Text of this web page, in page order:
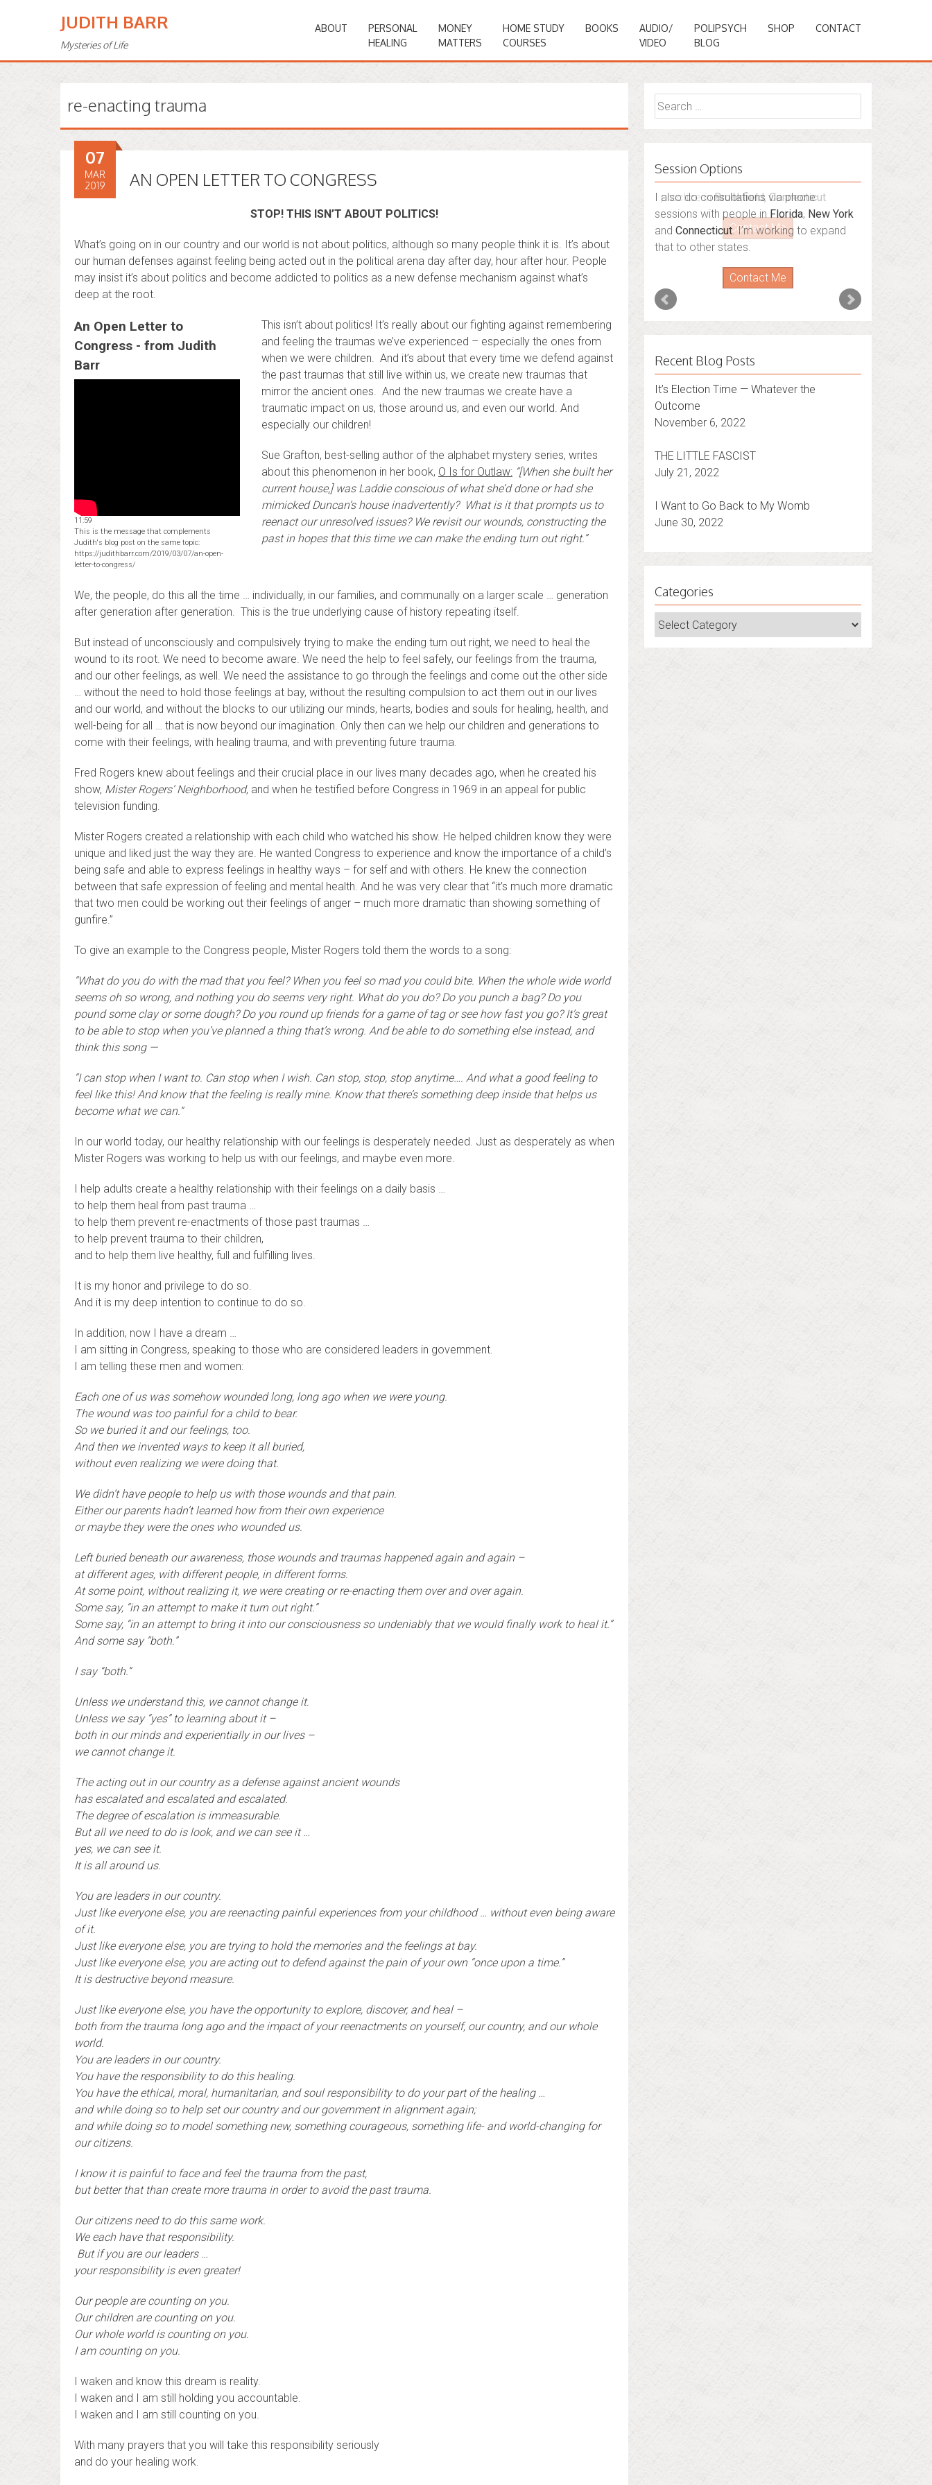
JUDITH BARR
Mysteries of Life
ABOUT
PERSONAL
HEALING
MONEY
MATTERS
HOME STUDY
COURSES
BOOKS
AUDIO/
VIDEO
POLIPSYCH
BLOG
SHOP CONTACT
re-enacting trauma
AN OPEN LETTER TO CONGRESS
07
MAR
2019
STOP! THIS ISN’T ABOUT POLITICS!
What’s going on in our country and our world is not about politics, although so many people think it is. It’s about
our human defenses against feeling being acted out in the political arena day after day, hour after hour. People
may insist it’s about politics and become addicted to politics as a new defense mechanism against what’s
deep at the root.
An Open Letter to
Congress - from Judith
Barr
11:59
This is the message that complements
Judith's blog post on the same topic:
https://judithbarr.com/2019/03/07/an-open-
letter-to-congress/
This isn’t about politics! It’s really about our fighting against remembering
and feeling the traumas we’ve experienced – especially the ones from
when we were children. And it’s about that every time we defend against
the past traumas that still live within us, we create new traumas that
mirror the ancient ones. And the new traumas we create have a
traumatic impact on us, those around us, and even our world. And
especially our children!
Sue Grafton, best-selling author of the alphabet mystery series, writes
about this phenomenon in her book, O Is for Outlaw:“[When she built her
current house,] was Laddie conscious of what she’d done or had she
mimicked Duncan’s house inadvertently? What is it that prompts us to
reenact our unresolved issues? We revisit our wounds, constructing the
past in hopes that this time we can make the ending turn out right.”
We, the people, do this all the time … individually, in our families, and communally on a larger scale … generation
after generation after generation. This is the true underlying cause of history repeating itself.
But instead of unconsciously and compulsively trying to make the ending turn out right, we need to heal the
wound to its root. We need to become aware. We need the help to feel safely, our feelings from the trauma,
and our other feelings, as well. We need the assistance to go through the feelings and come out the other side
… without the need to hold those feelings at bay, without the resulting compulsion to act them out in our lives
and our world, and without the blocks to our utilizing our minds, hearts, bodies and souls for healing, health, and
well-being for all … that is now beyond our imagination. Only then can we help our children and generations to
come with their feelings, with healing trauma, and with preventing future trauma.
Fred Rogers knew about feelings and their crucial place in our lives many decades ago, when he created his
show, Mister Rogers’ Neighborhood, and when he testified before Congress in 1969 in an appeal for public
television funding.
Mister Rogers created a relationship with each child who watched his show. He helped children know they were
unique and liked just the way they are. He wanted Congress to experience and know the importance of a child’s
being safe and able to express feelings in healthy ways – for self and with others. He knew the connection
between that safe expression of feeling and mental health. And he was very clear that “it’s much more dramatic
that two men could be working out their feelings of anger – much more dramatic than showing something of
gunfire.”
To give an example to the Congress people, Mister Rogers told them the words to a song:
“What do you do with the mad that you feel? When you feel so mad you could bite. When the whole wide world
seems oh so wrong, and nothing you do seems very right. What do you do? Do you punch a bag? Do you
pound some clay or some dough? Do you round up friends for a game of tag or see how fast you go? It’s great
to be able to stop when you’ve planned a thing that’s wrong. And be able to do something else instead, and
think this song —
“I can stop when I want to. Can stop when I wish. Can stop, stop, stop anytime…. And what a good feeling to
feel like this! And know that the feeling is really mine. Know that there’s something deep inside that helps us
become what we can.”
In our world today, our healthy relationship with our feelings is desperately needed. Just as desperately as when
Mister Rogers was working to help us with our feelings, and maybe even more.
I help adults create a healthy relationship with their feelings on a daily basis …
to help them heal from past trauma …
to help them prevent re-enactments of those past traumas …
to help prevent trauma to their children,
and to help them live healthy, full and fulfilling lives.
It is my honor and privilege to do so.
And it is my deep intention to continue to do so.
In addition, now I have a dream …
I am sitting in Congress, speaking to those who are considered leaders in government.
I am telling these men and women:
Each one of us was somehow wounded long, long ago when we were young.
The wound was too painful for a child to bear.
So we buried it and our feelings, too.
And then we invented ways to keep it all buried,
without even realizing we were doing that.
We didn’t have people to help us with those wounds and that pain.
Either our parents hadn’t learned how from their own experience
or maybe they were the ones who wounded us.
Left buried beneath our awareness, those wounds and traumas happened again and again –
at different ages, with different people, in different forms.
At some point, without realizing it, we were creating or re-enacting them over and over again.
Some say, “in an attempt to make it turn out right.”
Some say, “in an attempt to bring it into our consciousness so undeniably that we would finally work to heal it.”
And some say “both.”
I say “both.”
Unless we understand this, we cannot change it.
Unless we say “yes” to learning about it –
both in our minds and experientially in our lives –
we cannot change it.
The acting out in our country as a defense against ancient wounds
has escalated and escalated and escalated.
The degree of escalation is immeasurable.
But all we need to do is look, and we can see it …
yes, we can see it.
It is all around us.
You are leaders in our country.
Just like everyone else, you are reenacting painful experiences from your childhood … without even being aware
of it.
Just like everyone else, you are trying to hold the memories and the feelings at bay.
Just like everyone else, you are acting out to defend against the pain of your own “once upon a time.”
It is destructive beyond measure.
Just like everyone else, you have the opportunity to explore, discover, and heal –
both from the trauma long ago and the impact of your reenactments on yourself, our country, and our whole
world.
You are leaders in our country.
You have the responsibility to do this healing.
You have the ethical, moral, humanitarian, and soul responsibility to do your part of the healing …
and while doing so to help set our country and our government in alignment again;
and while doing so to model something new, something courageous, something life- and world-changing for
our citizens.
I know it is painful to face and feel the trauma from the past,
but better that than create more trauma in order to avoid the past trauma.
Our citizens need to do this same work.
We each have that responsibility.
But if you are our leaders …
your responsibility is even greater!
Our people are counting on you.
Our children are counting on you.
Our whole world is counting on you.
I am counting on you.
I waken and know this dream is reality.
I waken and I am still holding you accountable.
I waken and I am still counting on you.
With many prayers that you will take this responsibility seriously
and do your healing work.
Search
for:
Session Options
I also do consultations via phone
sessions with people inFlorida, New York
andConnecticut. I’m working to expand
that to other states.
Contact Me
Recent Blog Posts
It’s Election Time — Whatever the
Outcome
THE LITTLE FASCIST
I Want to Go Back to My Womb
Categories
Categories